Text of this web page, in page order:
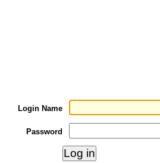
Login Name
Password